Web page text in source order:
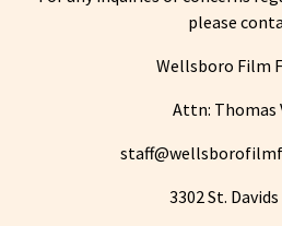
please
Wellsboro Film
Attn: Thomas
3302 St.